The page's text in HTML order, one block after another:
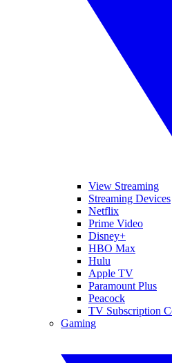
View Streaming
Streaming Devices
Netflix
Prime Video
Disney+
HBO Max
Hulu
Apple TV
Paramount Plus
Peacock
TV Subscription
Gaming